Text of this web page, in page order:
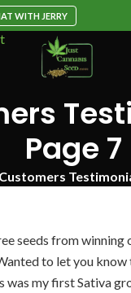
WITH JERRY
Page 7
Customers
seeds from winning
to let you know
was my first Sativa